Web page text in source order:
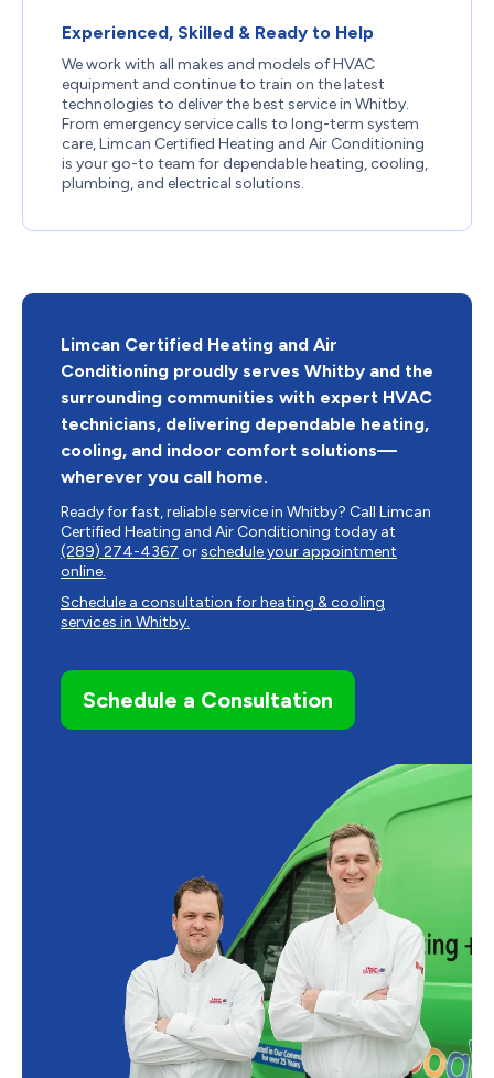
Experienced, Skilled & Ready to Help
We work with all makes and models of HVAC
equipment and continue to train on the latest
technologies to deliver the best service in Whitby.
From emergency service calls to long-term system
care, Limcan Certified Heating and Air Conditioning
is your go-to team for dependable heating, cooling,
plumbing, and electrical solutions.
Limcan Certified Heating and Air
Conditioning proudly serves Whitby and the
surrounding communities with expert HVAC
technicians, delivering dependable heating,
cooling, and indoor comfort solutions—
wherever you call home.
Ready for fast, reliable service in Whitby? Call Limcan
Certified Heating and Air Conditioning today at
(289) 274-4367 orschedule your appointment
online.
Schedule a consultation for heating & cooling
services in Whitby.
Schedule a Consultation